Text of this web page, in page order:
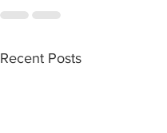
Recent Posts